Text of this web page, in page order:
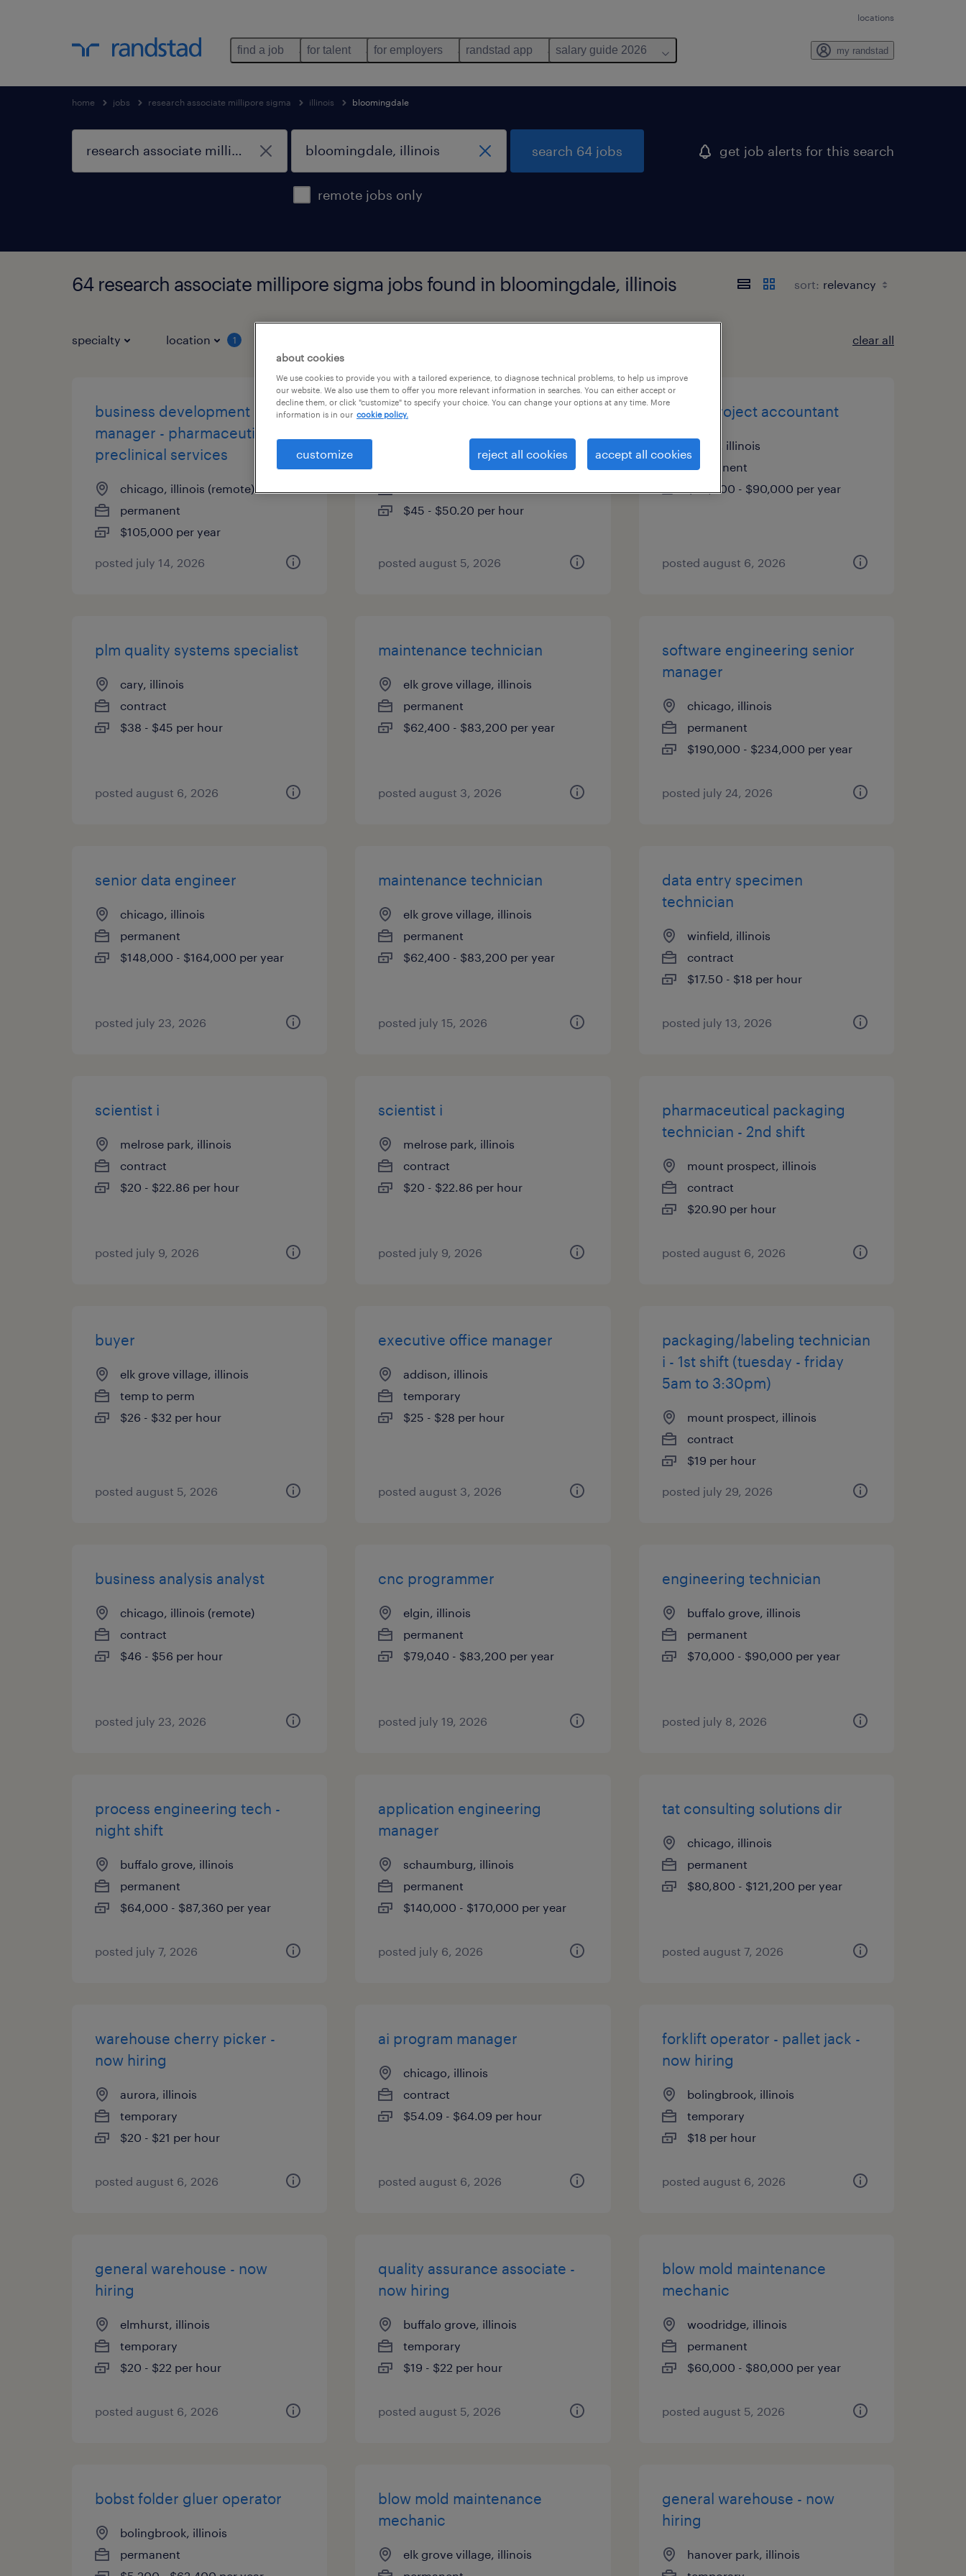
locations
find a job for talent for employers randstad app salary guide 2026 my randstad
home jobs research associate millipore sigma illinois bloomingdale
remote jobs only
search 64 jobs get job alerts for this search
64 research associate millipore sigma jobs found in bloomingdale, illinois sort:
specialty location 1 clear all
business development
manager - pharmaceutical
preclinical services
chicago, illinois (remote)
permanent
$105,000 per year
posted july 14, 2026
global medical information
lake forest, illinois
$45 - $50.20 per hour
posted august 5, 2026
senior project accountant
itasca, illinois
permanent
$80,000 - $90,000 per year
posted august 6, 2026
plm quality systems specialist
cary, illinois
contract
$38 - $45 per hour
posted august 6, 2026
maintenance technician
elk grove village, illinois
permanent
$62,400 - $83,200 per year
posted august 3, 2026
software engineering senior
manager
chicago, illinois
permanent
$190,000 - $234,000 per year
posted july 24, 2026
senior data engineer
chicago, illinois
permanent
$148,000 - $164,000 per year
posted july 23, 2026
maintenance technician
elk grove village, illinois
permanent
$62,400 - $83,200 per year
posted july 15, 2026
data entry specimen
technician
winfield, illinois
contract
$17.50 - $18 per hour
posted july 13, 2026
scientist i
melrose park, illinois
contract
$20 - $22.86 per hour
posted july 9, 2026
scientist i
melrose park, illinois
contract
$20 - $22.86 per hour
posted july 9, 2026
pharmaceutical packaging
technician - 2nd shift
mount prospect, illinois
contract
$20.90 per hour
posted august 6, 2026
buyer
elk grove village, illinois
temp to perm
$26 - $32 per hour
posted august 5, 2026
executive office manager
addison, illinois
temporary
$25 - $28 per hour
posted august 3, 2026
packaging/labeling technician
i - 1st shift (tuesday - friday
5am to 3:30pm)
mount prospect, illinois
contract
$19 per hour
posted july 29, 2026
business analysis analyst
chicago, illinois (remote)
contract
$46 - $56 per hour
posted july 23, 2026
cnc programmer
elgin, illinois
permanent
$79,040 - $83,200 per year
posted july 19, 2026
engineering technician
buffalo grove, illinois
permanent
$70,000 - $90,000 per year
posted july 8, 2026
process engineering tech -
night shift
buffalo grove, illinois
permanent
$64,000 - $87,360 per year
posted july 7, 2026
application engineering
manager
schaumburg, illinois
permanent
$140,000 - $170,000 per year
posted july 6, 2026
tat consulting solutions dir
chicago, illinois
permanent
$80,800 - $121,200 per year
posted august 7, 2026
warehouse cherry picker -
now hiring
aurora, illinois
temporary
$20 - $21 per hour
posted august 6, 2026
ai program manager
chicago, illinois
contract
$54.09 - $64.09 per hour
posted august 6, 2026
forklift operator - pallet jack -
now hiring
bolingbrook, illinois
temporary
$18 per hour
posted august 6, 2026
general warehouse - now
hiring
elmhurst, illinois
temporary
$20 - $22 per hour
posted august 6, 2026
quality assurance associate -
now hiring
buffalo grove, illinois
temporary
$19 - $22 per hour
posted august 5, 2026
blow mold maintenance
mechanic
woodridge, illinois
permanent
$60,000 - $80,000 per year
posted august 5, 2026
bobst folder gluer operator
bolingbrook, illinois
permanent
blow mold maintenance
mechanic
elk grove village, illinois
general warehouse - now
hiring
hanover park, illinois
about cookies
We use cookies to provide you with a tailored experience, to diagnose technical problems, to help us improve
our website. We also use them to offer you more relevant information in searches. You can either accept or
decline them, or click "customize" to specify your choice. You can change your options at any time. More
information is in our cookie policy.
customize reject all cookies accept all cookies